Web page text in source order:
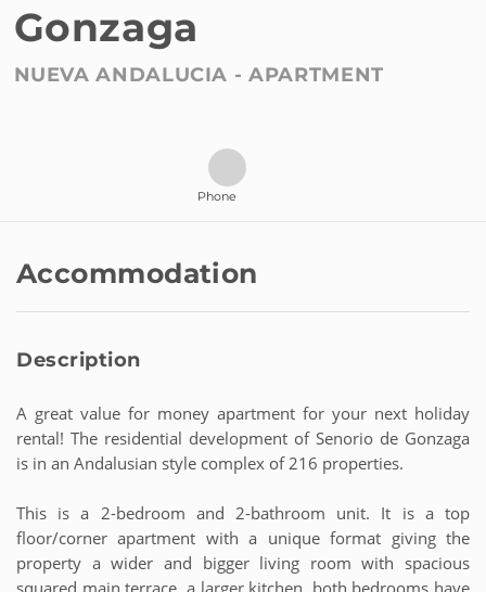
Gonzaga
NUEVA ANDALUCIA -APARTMENT
Phone
Accommodation
Description
A great value for money apartment for your next holiday
rental! The residential development of Senorio de Gonzaga
is in an Andalusian style complex of 216 properties.
This is a 2-bedroom and 2-bathroom unit. It is a top
floor/corner apartment with a unique format giving the
property a wider and bigger living room with spacious
squared main terrace, a larger kitchen, both bedrooms have